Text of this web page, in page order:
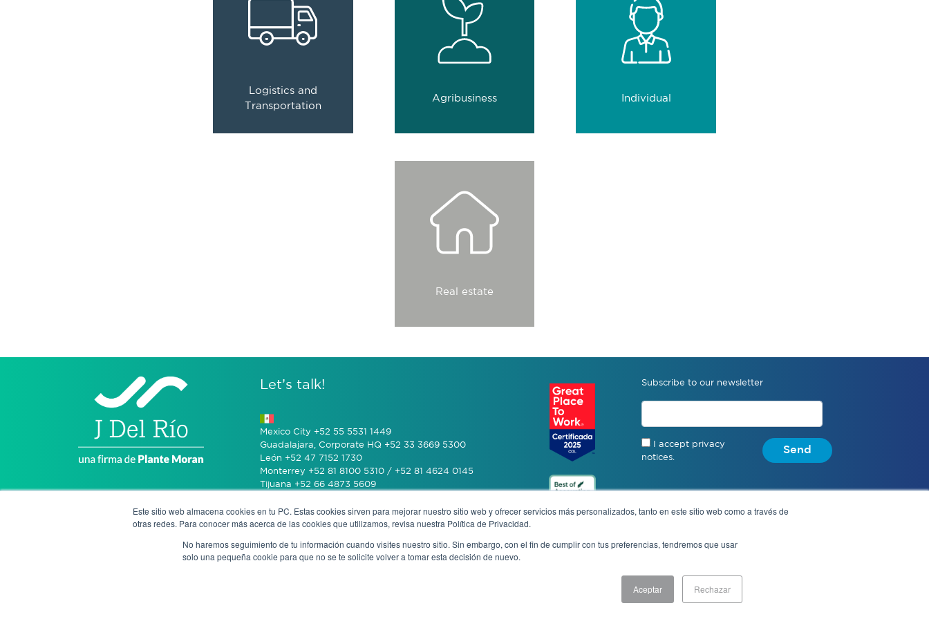
Este sitio web almacena cookies en tu PC. Estas cookies sirven para mejorar nuestro sitio web y ofrecer servicios más personalizados, tanto en este sitio web como a través de
otras redes. Para conocer más acerca de las cookies que utilizamos, revisa nuestra Política de Privacidad.
No haremos seguimiento de tu información cuando visites nuestro sitio. Sin embargo, con el fin de cumplir con tus preferencias, tendremos que usar
solo una pequeña cookie para que no se te solicite volver a tomar esta decisión de nuevo.
Aceptar Rechazar
Logistics and
Transportation
controls that ensure
efficiency and
compliance.
0
companies Agribusiness
comprehensive business
solutions.
0
have place their trust in us
Individual
assets with precision and
trust.
0
Real estate
We raise the value of
each project with
integrated services.
0
Let’s talk!
Mexico City +52 55 5531 1449
Guadalajara, Corporate HQ +52 33 3669 5300
León +52 47 7152 1730
Monterrey +52 81 8100 5310 / +52 81 4624 0145
Tijuana +52 66 4873 5609
Bogotá +57 (601) 770 2999
Subscribe to our newsletter
I accept privacy
notices.
Send